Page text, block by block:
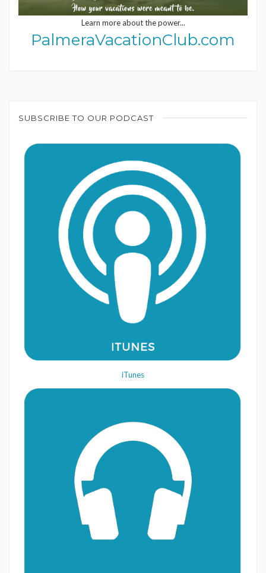
Learn more about the power...
PalmeraVacationClub.com
SUBSCRIBE TO OUR PODCAST
iTunes